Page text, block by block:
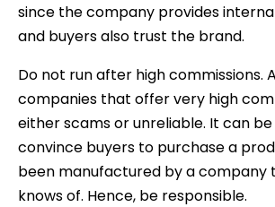
since the company provides
and buyers also trust the brand.
Do not run after high commissions.
companies that offer very high
either scams or unreliable. It can
convince buyers to purchase a
been manufactured by a company
knows of. Hence, be responsible.